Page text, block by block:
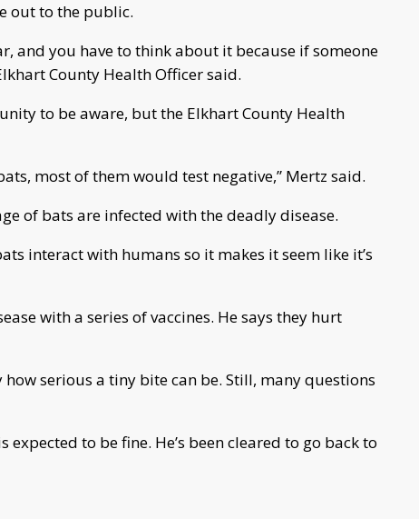
out to the public.
and you have to think about it because if someone
County Health Officer said.
to be aware, but the Elkhart County Health
most of them would test negative,” Mertz said.
of bats are infected with the deadly disease.
interact with humans so it makes it seem like it’s
with a series of vaccines. He says they hurt
serious a tiny bite can be. Still, many questions
expected to be fine. He’s been cleared to go back to